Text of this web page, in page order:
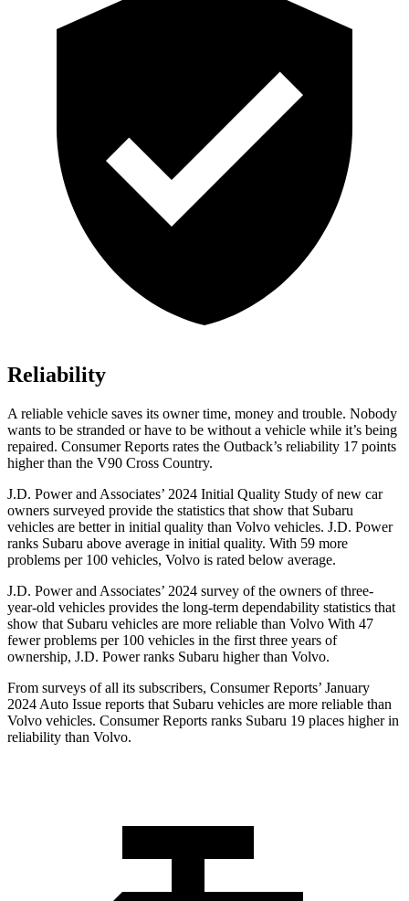
Reliability
A reliable vehicle saves its owner time, money and trouble. Nobody
wants to be stranded or have to be without a vehicle while it’s being
repaired. Consumer Reports rates the Outback’s reliability 17 points
higher than the V90 Cross Country.
J.D. Power and Associates’ 2024 Initial Quality Study of new car
owners surveyed provide the statistics that show that Subaru
vehicles are better in initial quality than Volvo vehicles. J.D. Power
ranks Subaru above average in initial quality. With 59 more
problems per 100 vehicles, Volvo is rated below average.
J.D. Power and Associates’ 2024 survey of the owners of three-
year-old vehicles provides the long-term dependability statistics that
show that Subaru vehicles are more reliable than Volvo With 47
fewer problems per 100 vehicles in the first three years of
ownership, J.D. Power ranks Subaru higher than Volvo.
From surveys of all its subscribers, Consumer Reports’ January
2024 Auto Issue reports that Subaru vehicles are more reliable than
Volvo vehicles. Consumer Reports ranks Subaru 19 places higher in
reliability than Volvo.